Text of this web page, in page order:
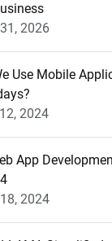
2026
Use Mobile
2024
App
2024